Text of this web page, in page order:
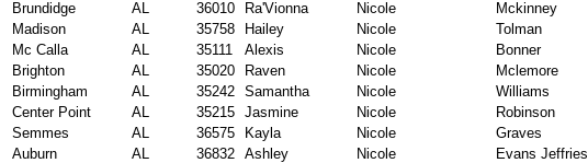
Brundidge
AL 36010 Ra'Vionna Nicole Mckinney
Madison
AL 35758 Hailey Nicole Tolman
Mc Calla
AL 35111 Alexis Nicole Bonner
Brighton
AL 35020 Raven Nicole Mclemore
Birmingham
AL 35242 Samantha Nicole Williams
Center Point
AL 35215 Jasmine Nicole Robinson
Semmes
AL 36575 Kayla Nicole Graves
Auburn
AL 36832 Ashley Nicole Evans Jeffries